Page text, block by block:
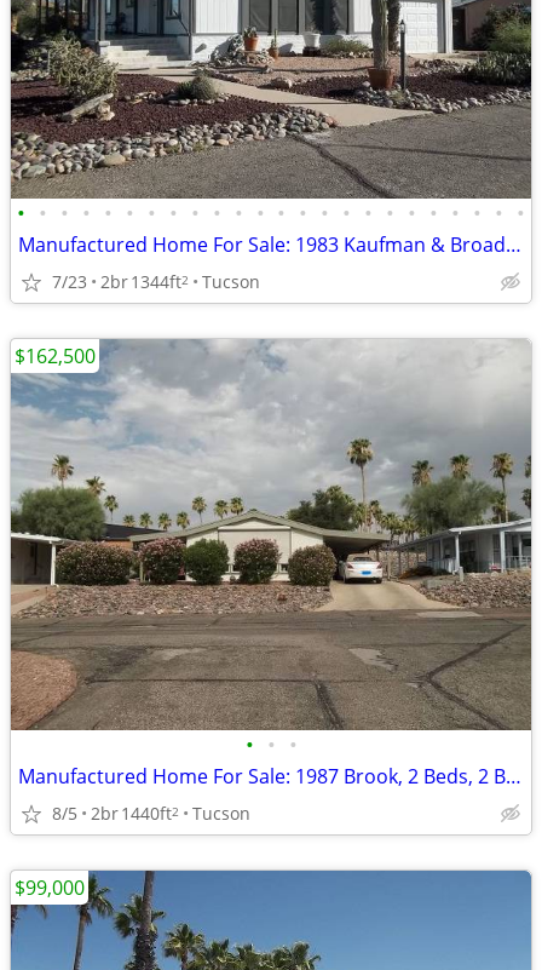
• • • • • • • • • • • • • • • • • • • • • • • •
Manufactured Home For Sale: 1983 Kaufman & Broad, 2 Beds, 2 Baths in Q
7/23 2br1344ft2 Tucson
• • •
Manufactured Home For Sale: 1987 Brook, 2 Beds, 2 Baths in Quail Ridge
8/5 2br1440ft2 Tucson
$162,500
$99,000